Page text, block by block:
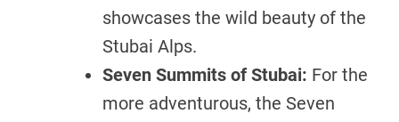
showcases the wild beauty of the
Stubai Alps.
Seven Summits of Stubai: For the
more adventurous, the Seven